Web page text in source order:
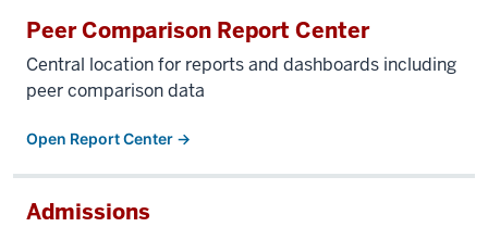
Peer Comparison Report Center
Central location for reports and dashboards including
peer comparison data
Open Report Center →
Admissions